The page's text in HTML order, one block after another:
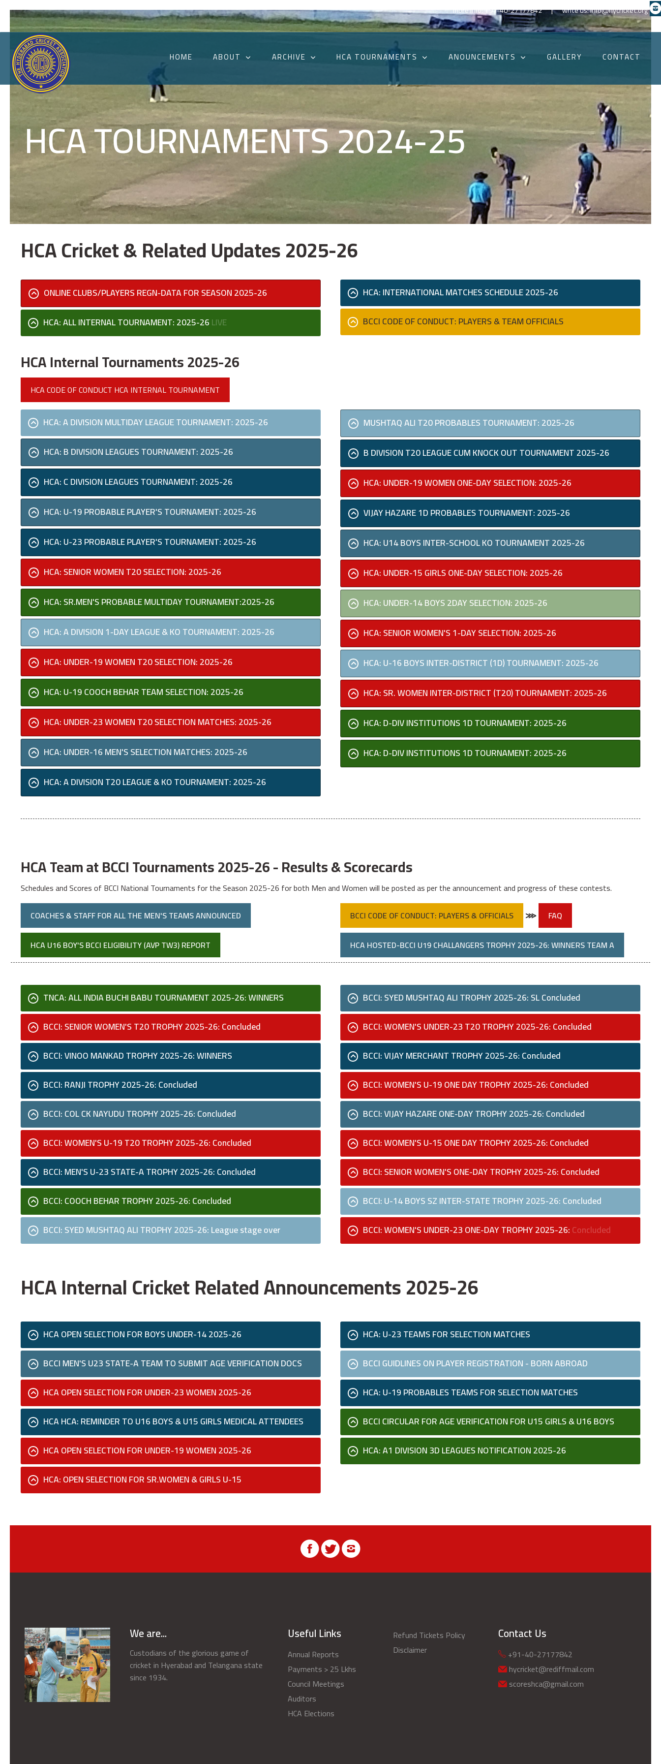
more info: +91-40-27177842 | write us: info@hycricket.org
HOME ABOUT ARCHIVE HCA TOURNAMENTS ANOUNCEMENTS GALLERY CONTACT
HCA TOURNAMENTS 2024-25
HCA Cricket & Related Updates 2025-26
ONLINE CLUBS/PLAYERS REGN-DATA FOR SEASON 2025-26
HCA: ALL INTERNAL TOURNAMENT: 2025-26LIVE
HCA: INTERNATIONAL MATCHES SCHEDULE 2025-26
BCCI CODE OF CONDUCT: PLAYERS & TEAM OFFICIALS
HCA Internal Tournaments 2025-26
HCA CODE OF CONDUCT HCA INTERNAL TOURNAMENT
HCA: A DIVISION MULTIDAY LEAGUE TOURNAMENT: 2025-26
HCA: B DIVISION LEAGUES TOURNAMENT: 2025-26
HCA: C DIVISION LEAGUES TOURNAMENT: 2025-26
HCA: U-19 PROBABLE PLAYER'S TOURNAMENT: 2025-26
HCA: U-23 PROBABLE PLAYER'S TOURNAMENT: 2025-26
HCA: SENIOR WOMEN T20 SELECTION: 2025-26
HCA: SR.MEN'S PROBABLE MULTIDAY TOURNAMENT:2025-26
HCA: A DIVISION 1-DAY LEAGUE & KO TOURNAMENT: 2025-26
HCA: UNDER-19 WOMEN T20 SELECTION: 2025-26
HCA: U-19 COOCH BEHAR TEAM SELECTION: 2025-26
HCA: UNDER-23 WOMEN T20 SELECTION MATCHES: 2025-26
HCA: UNDER-16 MEN'S SELECTION MATCHES: 2025-26
HCA: A DIVISION T20 LEAGUE & KO TOURNAMENT: 2025-26
MUSHTAQ ALI T20 PROBABLES TOURNAMENT: 2025-26
B DIVISION T20 LEAGUE CUM KNOCK OUT TOURNAMENT 2025-26
HCA: UNDER-19 WOMEN ONE-DAY SELECTION: 2025-26
VIJAY HAZARE 1D PROBABLES TOURNAMENT: 2025-26
HCA: U14 BOYS INTER-SCHOOL KO TOURNAMENT 2025-26
HCA: UNDER-15 GIRLS ONE-DAY SELECTION: 2025-26
HCA: UNDER-14 BOYS 2DAY SELECTION: 2025-26
HCA: SENIOR WOMEN'S 1-DAY SELECTION: 2025-26
HCA: U-16 BOYS INTER-DISTRICT (1D) TOURNAMENT: 2025-26
HCA: SR. WOMEN INTER-DISTRICT (T20) TOURNAMENT: 2025-26
HCA: D-DIV INSTITUTIONS 1D TOURNAMENT: 2025-26
HCA: D-DIV INSTITUTIONS 1D TOURNAMENT: 2025-26
HCA Team at BCCI Tournaments 2025-26 - Results & Scorecards
Schedules and Scores of BCCI National Tournaments for the Season 2025-26 for both Men and Women will be posted as per the announcement and progress of these contests.
COACHES & STAFF FOR ALL THE MEN'S TEAMS ANNOUNCED
HCA U16 BOY'S BCCI ELIGIBILITY (AVP TW3) REPORT
BCCI CODE OF CONDUCT: PLAYERS & OFFICIALS ⋙
FAQ
HCA HOSTED-BCCI U19 CHALLANGERS TROPHY 2025-26: WINNERS TEAM A
TNCA: ALL INDIA BUCHI BABU TOURNAMENT 2025-26: WINNERS
BCCI: SENIOR WOMEN'S T20 TROPHY 2025-26: Concluded
BCCI: VINOO MANKAD TROPHY 2025-26: WINNERS
BCCI: RANJI TROPHY 2025-26: Concluded
BCCI: COL CK NAYUDU TROPHY 2025-26: Concluded
BCCI: WOMEN'S U-19 T20 TROPHY 2025-26: Concluded
BCCI: MEN'S U-23 STATE-A TROPHY 2025-26: Concluded
BCCI: COOCH BEHAR TROPHY 2025-26: Concluded
BCCI: SYED MUSHTAQ ALI TROPHY 2025-26: League stage over
BCCI: SYED MUSHTAQ ALI TROPHY 2025-26: SL Concluded
BCCI: WOMEN'S UNDER-23 T20 TROPHY 2025-26: Concluded
BCCI: VIJAY MERCHANT TROPHY 2025-26: Concluded
BCCI: WOMEN'S U-19 ONE DAY TROPHY 2025-26: Concluded
BCCI: VIJAY HAZARE ONE-DAY TROPHY 2025-26: Concluded
BCCI: WOMEN'S U-15 ONE DAY TROPHY 2025-26: Concluded
BCCI: SENIOR WOMEN'S ONE-DAY TROPHY 2025-26: Concluded
BCCI: U-14 BOYS SZ INTER-STATE TROPHY 2025-26: Concluded
BCCI: WOMEN'S UNDER-23 ONE-DAY TROPHY 2025-26:Concluded
HCA Internal Cricket Related Announcements 2025-26
HCA OPEN SELECTION FOR BOYS UNDER-14 2025-26
BCCI MEN'S U23 STATE-A TEAM TO SUBMIT AGE VERIFICATION DOCS
HCA OPEN SELECTION FOR UNDER-23 WOMEN 2025-26
HCA HCA: REMINDER TO U16 BOYS & U15 GIRLS MEDICAL ATTENDEES
HCA OPEN SELECTION FOR UNDER-19 WOMEN 2025-26
HCA: OPEN SELECTION FOR SR.WOMEN & GIRLS U-15
HCA: U-23 TEAMS FOR SELECTION MATCHES
BCCI GUIDLINES ON PLAYER REGISTRATION - BORN ABROAD
HCA: U-19 PROBABLES TEAMS FOR SELECTION MATCHES
BCCI CIRCULAR FOR AGE VERIFICATION FOR U15 GIRLS & U16 BOYS
HCA: A1 DIVISION 3D LEAGUES NOTIFICATION 2025-26
We are...
Custodians of the glorious game of
cricket in Hyerabad and Telangana state
since 1934.
Useful Links
Annual Reports
Payments > 25 Lkhs
Council Meetings
Auditors
HCA Elections
Refund Tickets Policy
Disclaimer
Contact Us
+91-40-27177842
hycricket@rediffmail.com
scoreshca@gmail.com